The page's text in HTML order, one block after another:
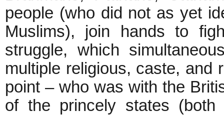
people (who did not as yet
Muslims), join hands to
struggle, which
multiple religious, caste, and
point – who was with the
of the princely states